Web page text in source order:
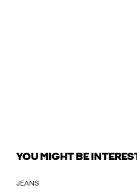
YOU MIGHT BE
JEANS